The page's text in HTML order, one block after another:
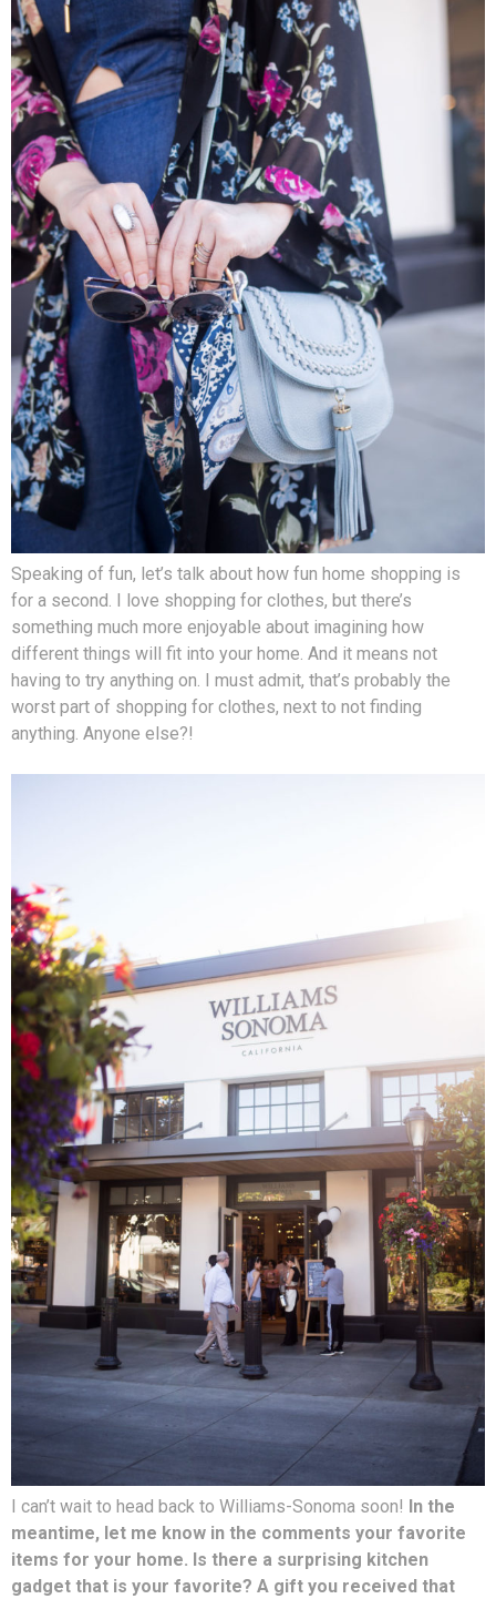
Speaking of fun, let’s talk about how fun home shopping is
for a second. I love shopping for clothes, but there’s
something much more enjoyable about imagining how
different things will fit into your home. And it means not
having to try anything on. I must admit, that’s probably the
worst part of shopping for clothes, next to not finding
anything. Anyone else?!
I can’t wait to head back to Williams-Sonoma soon! In the
meantime, let me know in the comments your favorite
items for your home. Is there a surprising kitchen
gadget that is your favorite? A gift you received that